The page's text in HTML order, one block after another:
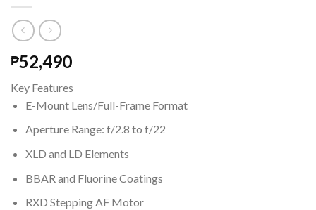
₱52,490
Key Features
E-Mount Lens/Full-Frame Format
Aperture Range: f/2.8 to f/22
XLD and LD Elements
BBAR and Fluorine Coatings
RXD Stepping AF Motor